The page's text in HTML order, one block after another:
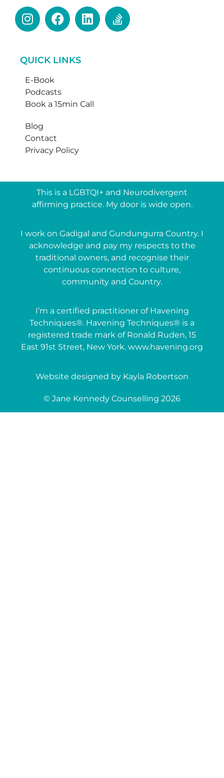
QUICK LINKS
E-Book
Podcasts
Book a 15min Call
Blog
Contact
Privacy Policy
This is a LGBTQI+ and Neurodivergent
affirming practice. My door is wide open.
I work on Gadigal and Gundungurra Country. I
acknowledge and pay my respects to the
traditional owners, and recognise their
continuous connection to culture,
community and Country.
I’m a certified practitioner of Havening
Techniques®. Havening Techniques® is a
registered trade mark of Ronald Ruden, 15
East 91st Street, New York. www.havening.org
Website designed by Kayla Robertson
© Jane Kennedy Counselling 2026